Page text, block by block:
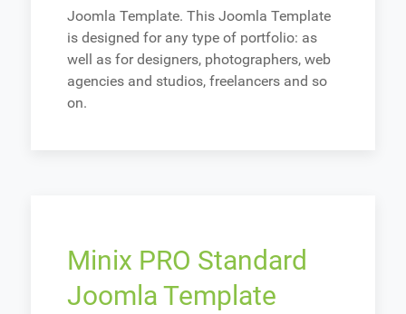
Joomla Template. This Joomla Template
is designed for any type of portfolio: as
well as for designers, photographers, web
agencies and studios, freelancers and so
on.
Minix PRO Standard
Joomla Template